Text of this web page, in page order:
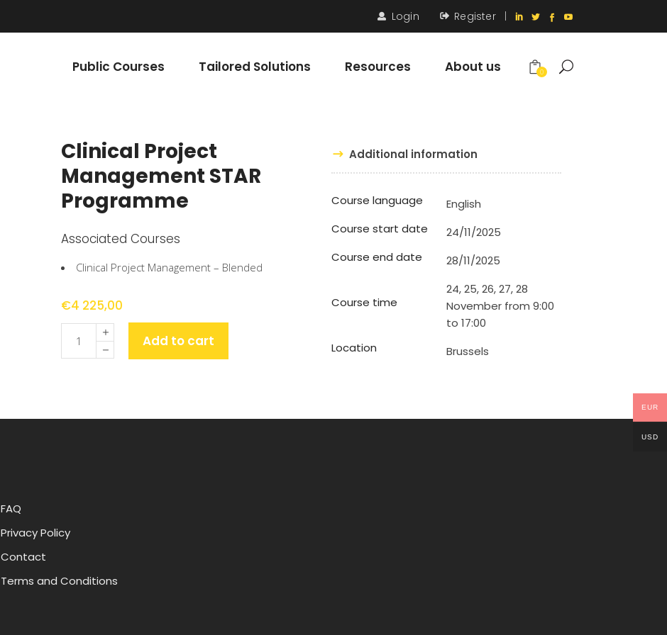
Login Register
Public Courses Tailored Solutions Resources About us 0
Clinical Project
Management STAR
Programme
Associated Courses
Clinical Project Management – Blended
€4 225,00
Add to cart
Additional information
Course language
English
Course start date
24/11/2025
Course end date
28/11/2025
Course time
24, 25, 26, 27, 28
November from 9:00
to 17:00
Location
Brussels
FAQ
Privacy Policy
Contact
Terms and Conditions
EUR
USD